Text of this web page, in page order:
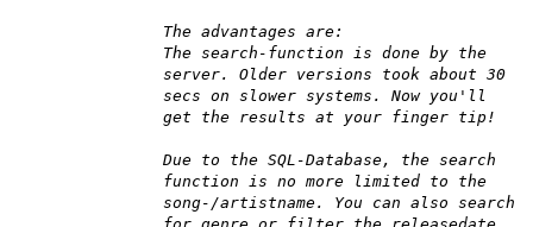
The advantages are:
The search-function is done by the
server. Older versions took about 30
secs on slower systems. Now you'll
get the results at your finger tip!
Due to the SQL-Database, the search
function is no more limited to the
song-/artistname. You can also search